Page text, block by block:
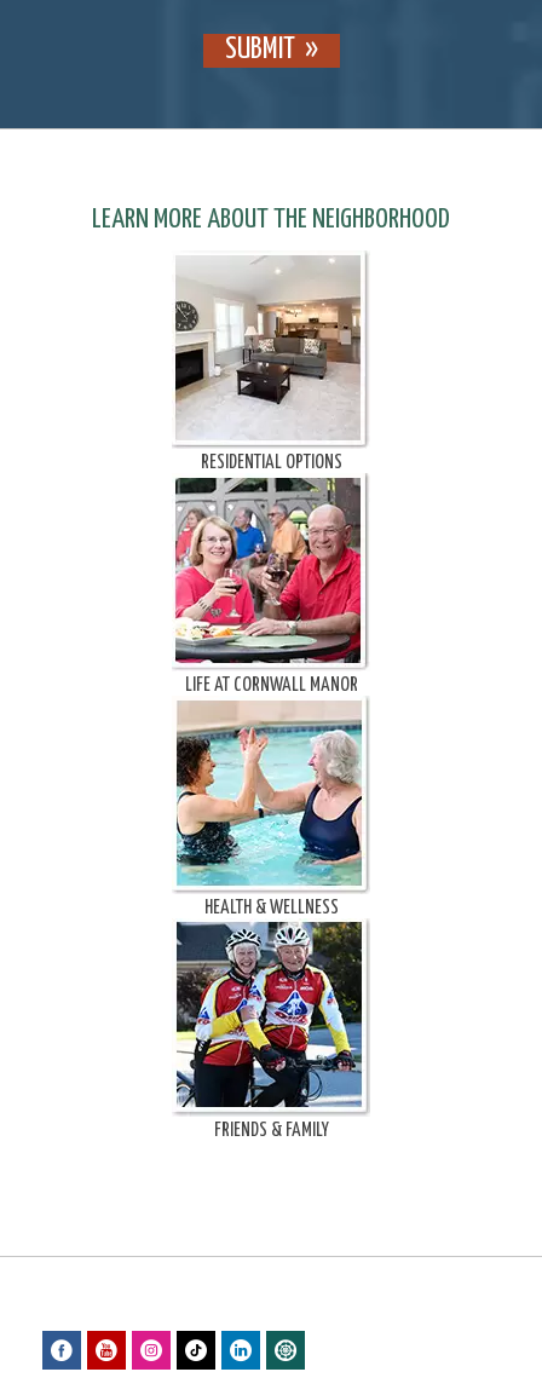
SUBMIT
LEARN MORE ABOUT THE NEIGHBORHOOD
RESIDENTIAL OPTIONS
LIFE AT CORNWALL MANOR
HEALTH & WELLNESS
FRIENDS & FAMILY